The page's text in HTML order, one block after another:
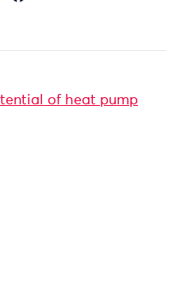
of heat pump